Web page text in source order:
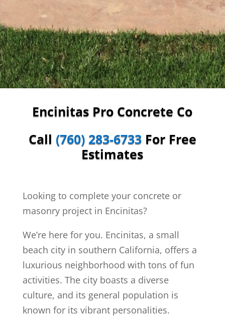
Encinitas Pro Concrete Co
Call (760) 283-6733For Free
Estimates
Looking to complete your concrete or
masonry project in Encinitas?
We’re here for you. Encinitas, a small
beach city in southern California, offers a
luxurious neighborhood with tons of fun
activities. The city boasts a diverse
culture, and its general population is
known for its vibrant personalities.